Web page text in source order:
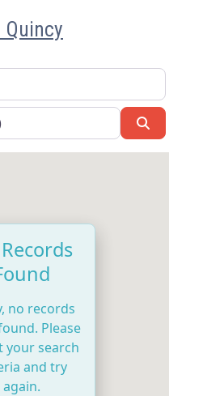
no records
Please
your search
and try
again.